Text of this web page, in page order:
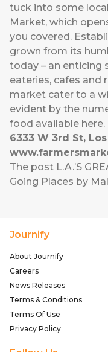
tuck into some
Market, which
you covered.
grown from its
today – an enticing
eateries, cafes and
market cater to a
evident by the
food available here.
6333 W 3rd St,
The post L.A.’S
Going Places by
Journify
About Journify
Careers
News Releases
Terms & Conditions
Terms Of Use
Privacy Policy